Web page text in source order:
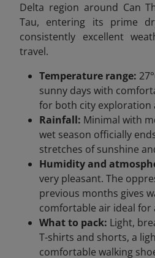
Delta region around Can
Tau, entering its prime
consistently excellent
travel.
Temperature range:
sunny days with
for both city exploration
Rainfall: Minimal with
wet season officially
stretches of sunshine
Humidity and
very pleasant. The
previous months gives
comfortable air ideal
What to pack: Light,
T-shirts and shorts, a
comfortable walking